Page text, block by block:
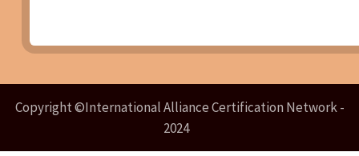
Copyright ©International Alliance Certification Network -
2024